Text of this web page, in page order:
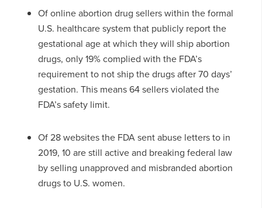
Of online abortion drug sellers within the formal
U.S. healthcare system that publicly report the
gestational age at which they will ship abortion
drugs, only 19% complied with the FDA’s
requirement to not ship the drugs after 70 days’
gestation. This means 64 sellers violated the
FDA’s safety limit.
Of 28 websites the FDA sent abuse letters to in
2019, 10 are still active and breaking federal law
by selling unapproved and misbranded abortion
drugs to U.S. women.